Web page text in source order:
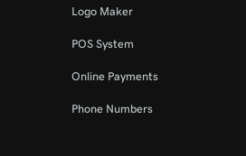
Logo Maker
POS System
Online Payments
Phone Numbers